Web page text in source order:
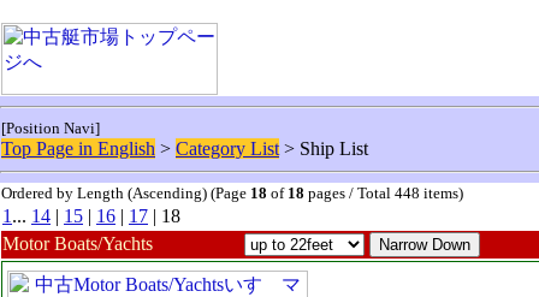
[Position Navi]
Top Page in English > Category List > Ship List
Ordered by Length (Ascending) (Page 18 of 18 pages / Total 448 items)
1 ... 14 | 15 | 16 | 17 | 18
Motor Boats/Yachts